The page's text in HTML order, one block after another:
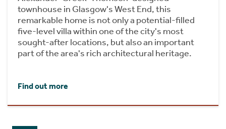
townhouse in Glasgow's West End, this
remarkable home is not only a potential-filled
five-level villa within one of the city's most
sought-after locations, but also an important
part of the area's rich architectural heritage.
Find out more